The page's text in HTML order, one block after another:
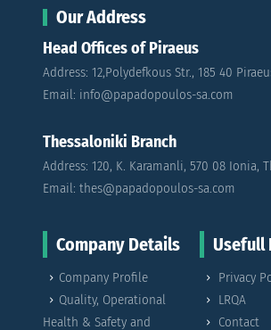
Our Address
Head Offices of Piraeus
Address: 12,Polydefkous Str., 185 40
Email: info@papadopoulos-sa.com
Thessaloniki Branch
Address: 120, K. Karamanli, 570 08 Ionia,
Email: thes@papadopoulos-sa.com
Company Details
Company Profile
Quality, Operational
Health & Safety and
Usefull
Privacy
LRQA
Contact